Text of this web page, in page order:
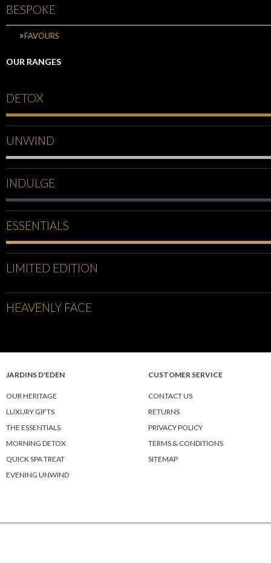
BESPOKE
FAVOURS
OUR RANGES
DETOX
UNWIND
INDULGE
ESSENTIALS
LIMITED EDITION
HEAVENLY FACE
JARDINS D'EDEN
OUR HERITAGE
LUXURY GIFTS
THE ESSENTIALS
MORNING DETOX
QUICK SPA TREAT
EVENING UNWIND
CUSTOMER SERVICE
CONTACT US
RETURNS
PRIVACY POLICY
TERMS & CONDITIONS
SITEMAP